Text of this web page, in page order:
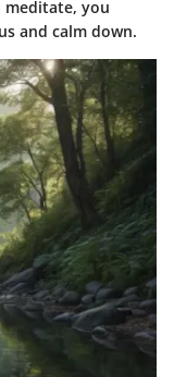
meditate, you
and calm down.